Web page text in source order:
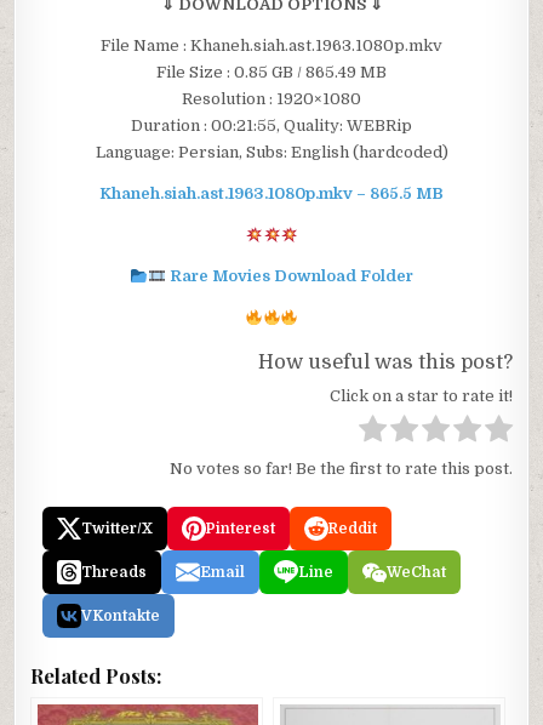
⇓ DOWNLOAD OPTIONS ⇓
File Name : Khaneh.siah.ast.1963.1080p.mkv
File Size : 0.85 GB / 865.49 MB
Resolution : 1920×1080
Duration : 00:21:55, Quality: WEBRip
Language: Persian, Subs: English (hardcoded)
Khaneh.siah.ast.1963.1080p.mkv – 865.5 MB
Rare Movies Download Folder
How useful was this post?
Click on a star to rate it!
No votes so far! Be the first to rate this post.
Twitter/X Pinterest Reddit
Threads Email Line WeChat
VKontakte
Related Posts: